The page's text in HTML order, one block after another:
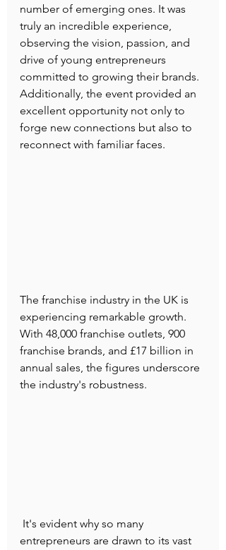
number of emerging ones. It was
truly an incredible experience,
observing the vision, passion, and
drive of young entrepreneurs
committed to growing their brands.
Additionally, the event provided an
excellent opportunity not only to
forge new connections but also to
reconnect with familiar faces.
The franchise industry in the UK is
experiencing remarkable growth.
With 48,000 franchise outlets, 900
franchise brands, and £17 billion in
annual sales, the figures underscore
the industry's robustness.
entrepreneurs are drawn to its vast